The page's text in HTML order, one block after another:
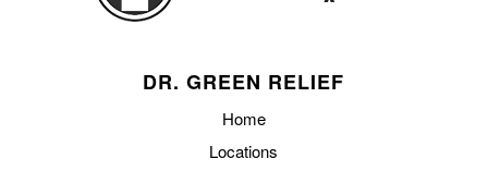
DR. GREEN RELIEF
Home
Locations